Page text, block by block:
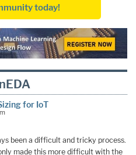
today!
for IoT
been a difficult and tricky process.
made this more difficult with the